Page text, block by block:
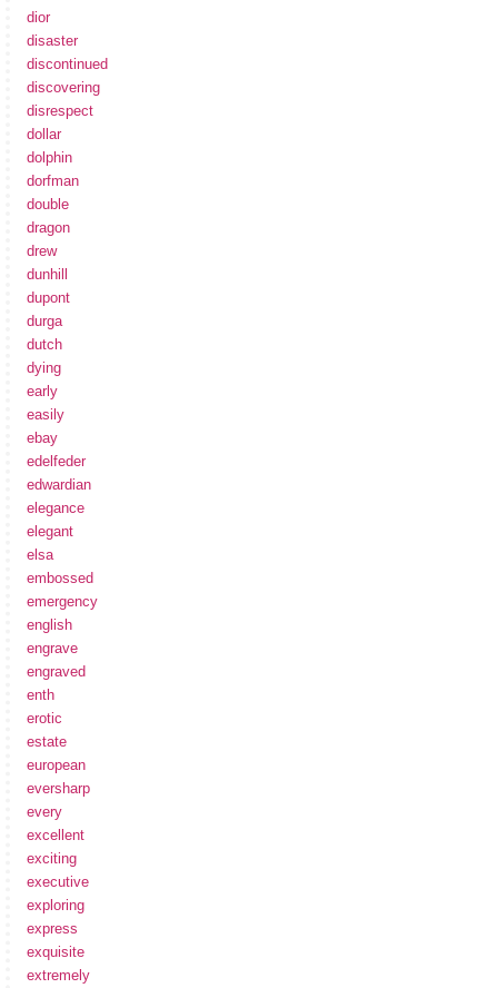
dior
disaster
discontinued
discovering
disrespect
dollar
dolphin
dorfman
double
dragon
drew
dunhill
dupont
durga
dutch
dying
early
easily
ebay
edelfeder
edwardian
elegance
elegant
elsa
embossed
emergency
english
engrave
engraved
enth
erotic
estate
european
eversharp
every
excellent
exciting
executive
exploring
express
exquisite
extremely